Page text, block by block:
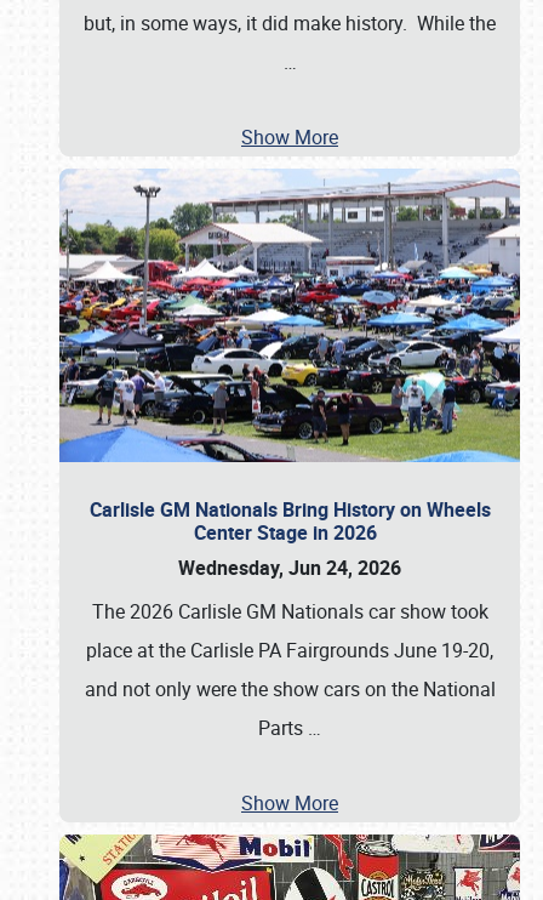
but, in some ways, it did make history. While the
…
Show More
Carlisle GM Nationals Bring History on Wheels
Center Stage in 2026
Wednesday, Jun 24, 2026
The 2026 Carlisle GM Nationals car show took
place at the Carlisle PA Fairgrounds June 19-20,
and not only were the show cars on the National
Parts …
Show More